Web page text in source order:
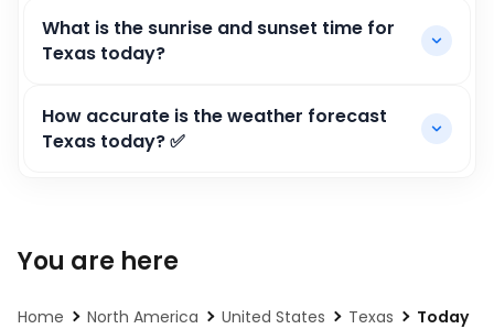
What is the sunrise and sunset time for
Texas today?
How accurate is the weather forecast
Texas today? ✅
You are here
Home North America United States Texas Today